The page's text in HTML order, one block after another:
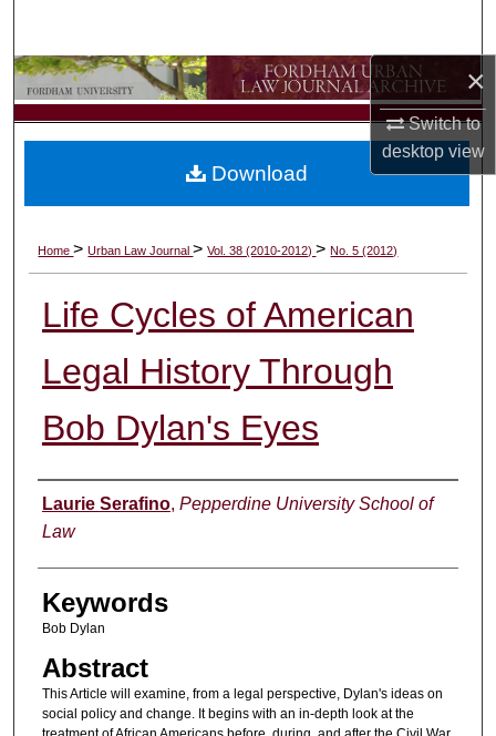
×
Switch to
desktopview
Browse Collections
My Account
Digital Commons Network™
Home>Urban Law Journal>Vol. 38 (2010-2012)>No. 5 (2012)
Life Cycles of American
Legal History Through
Bob Dylan's Eyes
Authors
Laurie Serafino, Pepperdine University School of
Law
Keywords
Bob Dylan
Abstract
This Article will examine, from a legal perspective, Dylan's ideas on
social policy and change. It begins with an in-depth look at the
Download